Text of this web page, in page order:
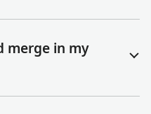
merge in my